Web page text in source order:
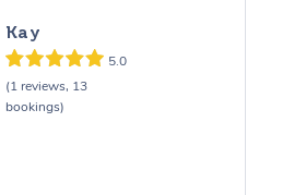
Kay
5.0
(1 reviews, 13
bookings)